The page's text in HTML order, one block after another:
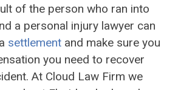
of the person who ran into
a personal injury lawyer can
settlement and make sure you
you need to recover
At Cloud Law Firm we